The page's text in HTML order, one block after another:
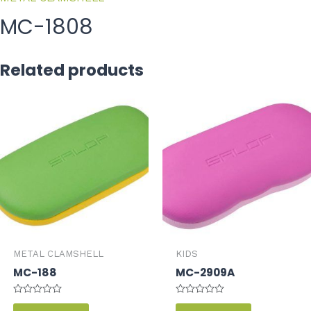
MC-1808
Related products
METAL CLAMSHELL
MC-188
Rated
KIDS
MC-2909A
Rated